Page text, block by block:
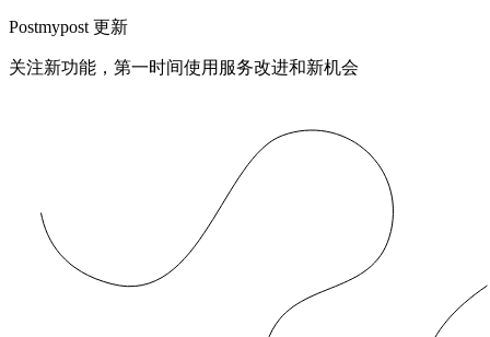
Postmypost 更新
关注新功能，第一时间使用服务改进和新机会